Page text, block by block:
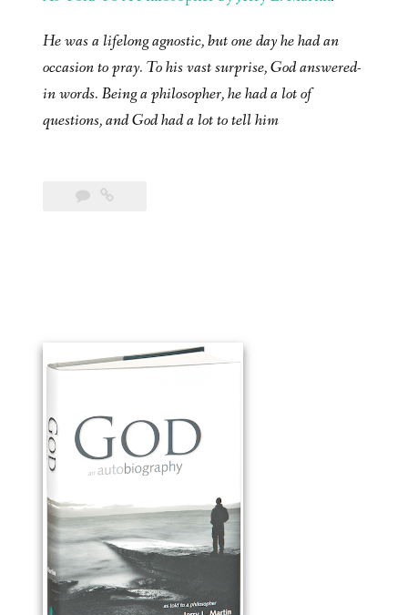
He was a lifelong agnostic, but one day he had an
occasion to pray. To his vast surprise, God answered-
in words. Being a philosopher, he had a lot of
questions, and God had a lot to tell him